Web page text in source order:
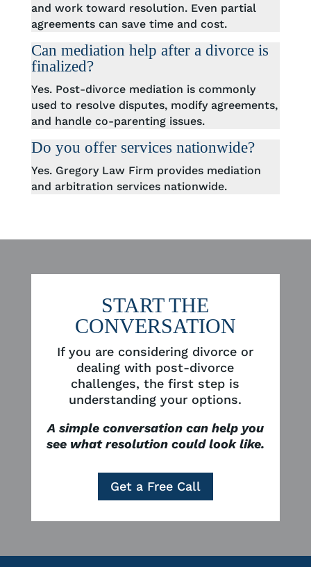
and work toward resolution. Even partial
agreements can save time and cost.
Can mediation help after a divorce is
finalized?
Yes. Post-divorce mediation is commonly
used to resolve disputes, modify agreements,
and handle co-parenting issues.
Do you offer services nationwide?
Yes. Gregory Law Firm provides mediation
and arbitration services nationwide.
START THE
CONVERSATION
If you are considering divorce or
dealing with post-divorce
challenges, the first step is
understanding your options.
A simple conversation can help you
see what resolution could look like.
Get a Free Call